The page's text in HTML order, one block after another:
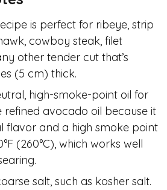
is perfect for ribeye, strip
cowboy steak, filet
other tender cut that’s
(5 cm) thick.
high-smoke-point oil for
refined avocado oil because it
flavor and a high smoke point
(260°C), which works well
salt, such as kosher salt.